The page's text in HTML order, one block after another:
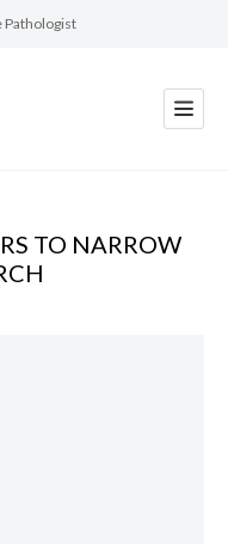
Pathologist
TO NARROW